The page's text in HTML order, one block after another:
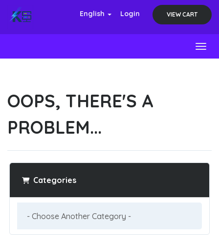
English Login VIEW CART
OOPS, THERE'S A
PROBLEM...
Categories